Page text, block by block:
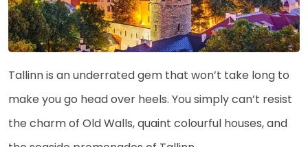
Tallinn is an underrated gem that won’t take long to
make you go head over heels. You simply can’t resist
the charm of Old Walls, quaint colourful houses, and